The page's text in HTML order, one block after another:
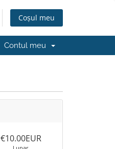
Coșul meu
Contul meu
€10.00EUR